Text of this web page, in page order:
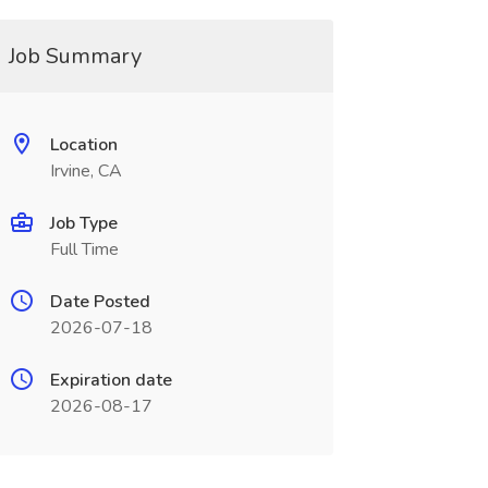
Job Summary
Location
Irvine, CA
Job Type
Full Time
Date Posted
2026-07-18
Expiration date
2026-08-17